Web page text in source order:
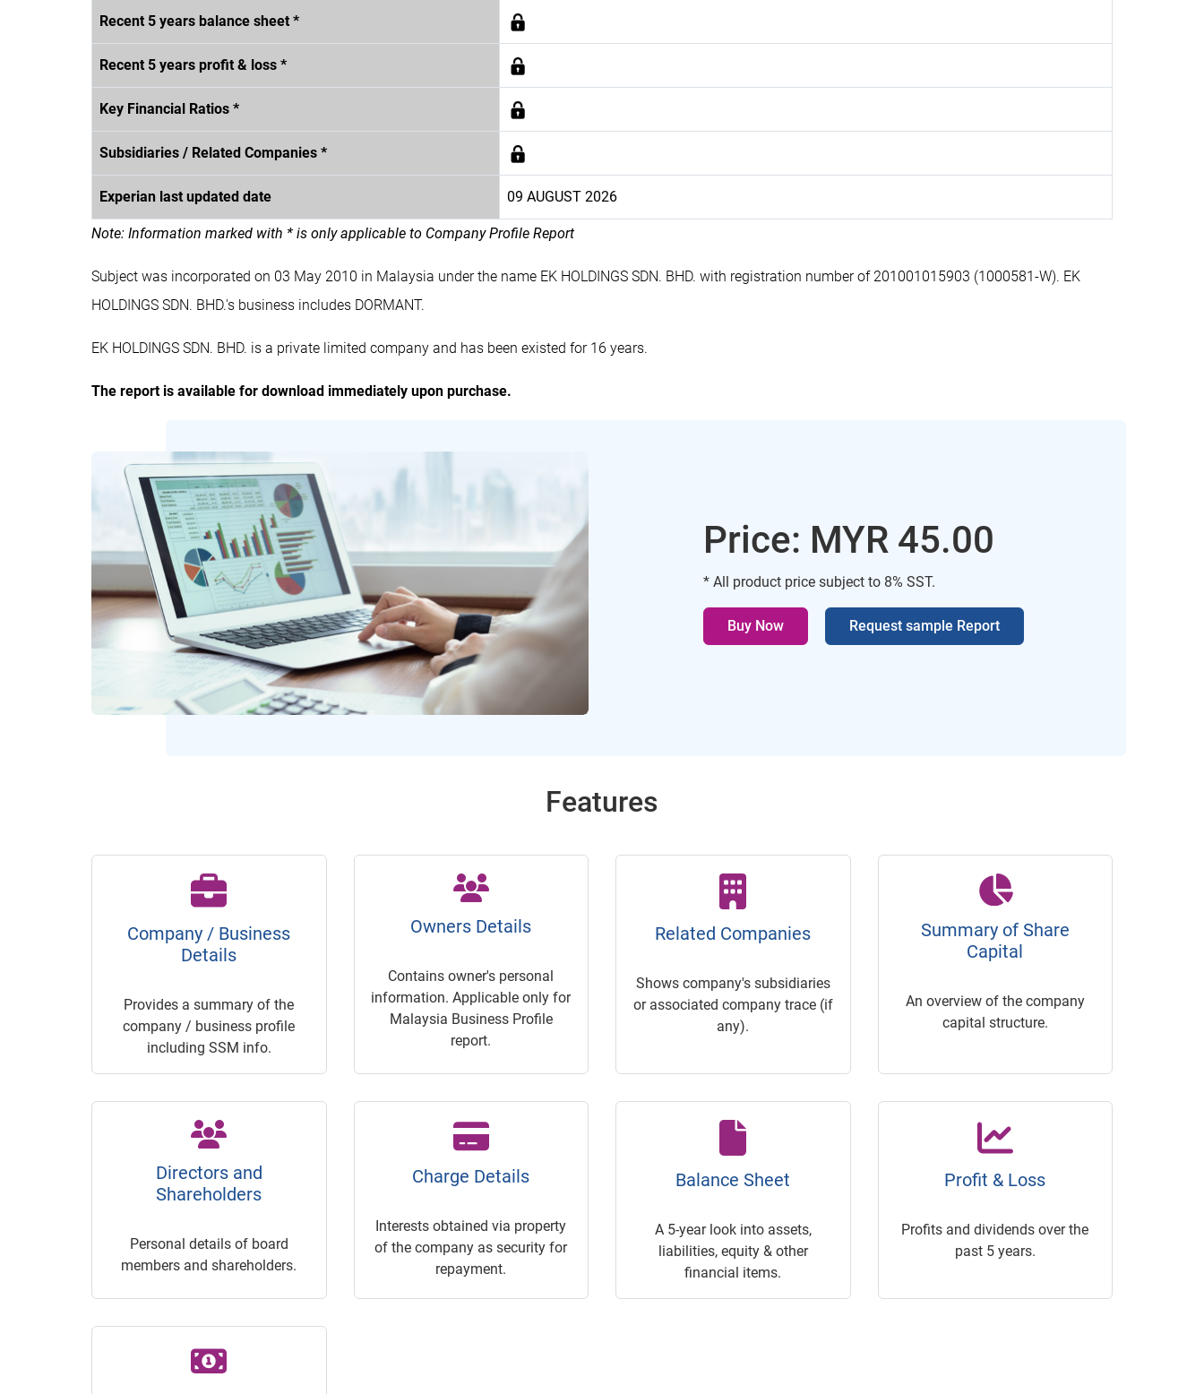
Recent 5 years balance sheet *
Recent 5 years profit & loss *
Key Financial Ratios *
Subsidiaries / Related Companies *
Experian last updated date 09 AUGUST 2026
Note: Information marked with * is only applicable to Company Profile Report
Subject was incorporated on 03 May 2010 in Malaysia under the name EK HOLDINGS SDN. BHD. with registration number of 201001015903 (1000581-W). EK
HOLDINGS SDN. BHD.'s business includes DORMANT.
EK HOLDINGS SDN. BHD. is a private limited company and has been existed for 16 years.
The report is available for download immediately upon purchase.
Price: MYR 45.00
* All product price subject to 8% SST.
Buy Now Request sample Report
Features
Company / Business
Details
Provides a summary of the
company / business profile
including SSM info.
Owners Details
Contains owner's personal
information. Applicable only for
Malaysia Business Profile
report.
Related Companies
Shows company's subsidiaries
or associated company trace (if
any).
Summary of Share
Capital
An overview of the company
capital structure.
Directors and
Shareholders
Personal details of board
members and shareholders.
Charge Details
Interests obtained via property
of the company as security for
repayment.
Balance Sheet
A 5-year look into assets,
liabilities, equity & other
financial items.
Profit & Loss
Profits and dividends over the
past 5 years.